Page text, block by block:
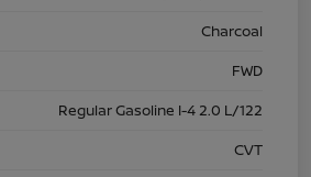
Charcoal
FWD
Regular Gasoline I-4 2.0 L/122
CVT